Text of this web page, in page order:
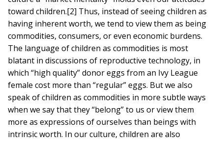
toward children.[2] Thus, instead of seeing children as
having inherent worth, we tend to view them as being
commodities, consumers, or even economic burdens.
The language of children as commodities is most
blatant in discussions of reproductive technology, in
which “high quality” donor eggs from an Ivy League
female cost more than “regular” eggs. But we also
speak of children as commodities in more subtle ways
when we say that they “belong” to us or view them
more as expressions of ourselves than beings with
intrinsic worth. In our culture, children are also